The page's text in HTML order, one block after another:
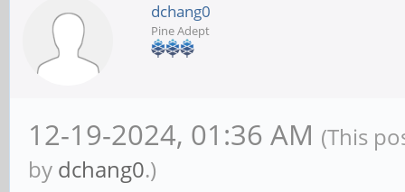
dchang0
Pine Adept
12-19-2024, 01:36 AM (This
by dchang0.)